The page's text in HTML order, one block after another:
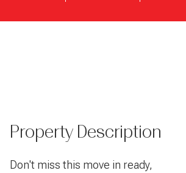
Property Description
Don't miss this move in ready,